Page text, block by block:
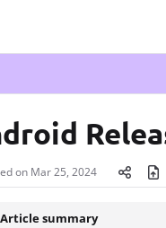
on Mar 25, 2024
Article summary